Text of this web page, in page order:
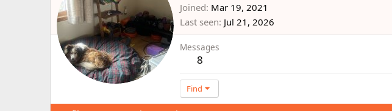
Joined Mar 19, 2021
Last seen Jul 21, 2026
Messages
8
Find